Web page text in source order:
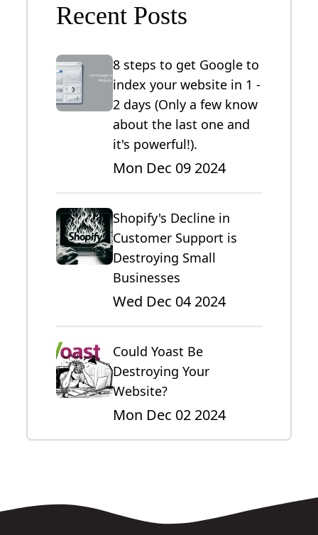
Recent Posts
8 steps to get Google to
index your website in 1 -
2 days (Only a few know
about the last one and
it's powerful!).
Mon Dec 09 2024
Shopify's Decline in
Customer Support is
Destroying Small
Businesses
Wed Dec 04 2024
Could Yoast Be
Destroying Your
Website?
Mon Dec 02 2024